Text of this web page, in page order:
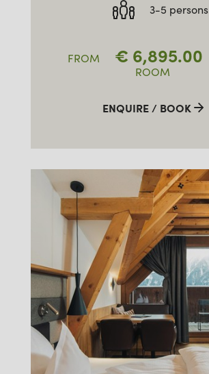
3-5 persons
FROM € 6,895.00
ROOM
ENQUIRE / BOOK